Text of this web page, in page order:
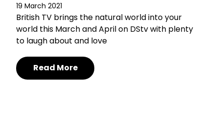
19 March 2021
British TV brings the natural world into your
world this March and April on DStv with plenty
to laugh about and love
Read More